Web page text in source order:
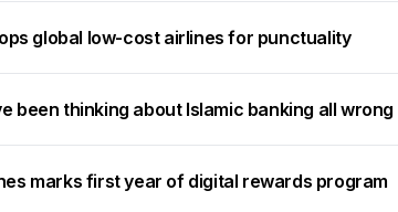
global low-cost airlines for punctuality
been thinking about Islamic banking all wrong
marks first year of digital rewards program